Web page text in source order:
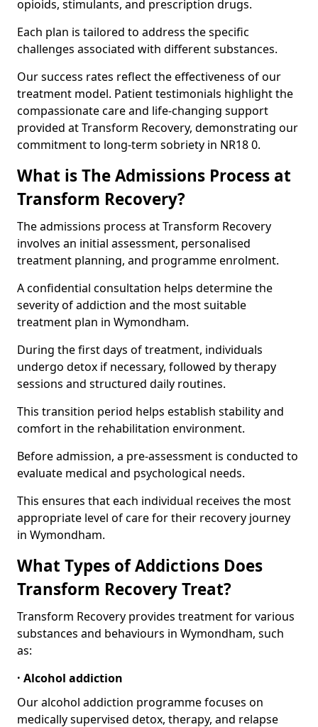
opioids, stimulants, and prescription drugs.
Each plan is tailored to address the specific
challenges associated with different substances.
Our success rates reflect the effectiveness of our
treatment model. Patient testimonials highlight the
compassionate care and life-changing support
provided at Transform Recovery, demonstrating our
commitment to long-term sobriety in NR18 0.
What is The Admissions Process at
Transform Recovery?
The admissions process at Transform Recovery
involves an initial assessment, personalised
treatment planning, and programme enrolment.
A confidential consultation helps determine the
severity of addiction and the most suitable
treatment plan in Wymondham.
During the first days of treatment, individuals
undergo detox if necessary, followed by therapy
sessions and structured daily routines.
This transition period helps establish stability and
comfort in the rehabilitation environment.
Before admission, a pre-assessment is conducted to
evaluate medical and psychological needs.
This ensures that each individual receives the most
appropriate level of care for their recovery journey
in Wymondham.
What Types of Addictions Does
Transform Recovery Treat?
Transform Recovery provides treatment for various
substances and behaviours in Wymondham, such
as:
· Alcohol addiction
Our alcohol addiction programme focuses on
medically supervised detox, therapy, and relapse